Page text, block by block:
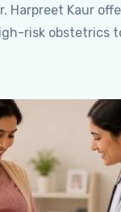
Harpreet Kaur
risk obstetrics